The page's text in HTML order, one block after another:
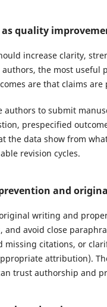
as quality
increase clarity,
the most useful
are that claims
authors to submit
prespecified
the data show from
revision cycles.
and
writing and
and avoid close
missing citations, or
attribution).
trust authorship and